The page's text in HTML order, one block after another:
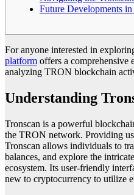
Future Developments in
For anyone interested in
platform offers a comprehensive
analyzing TRON blockchain
Understanding
Tronscan is a powerful
the TRON network. Providing
Tronscan allows individuals to
balances, and explore the
ecosystem. Its user-friendly
new to cryptocurrency to utilize